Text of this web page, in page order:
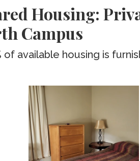
Housing:
Campus
of available housing is